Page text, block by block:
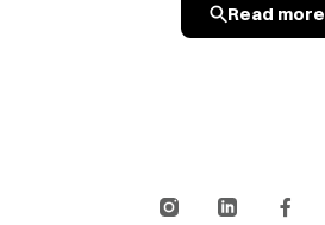
Read more